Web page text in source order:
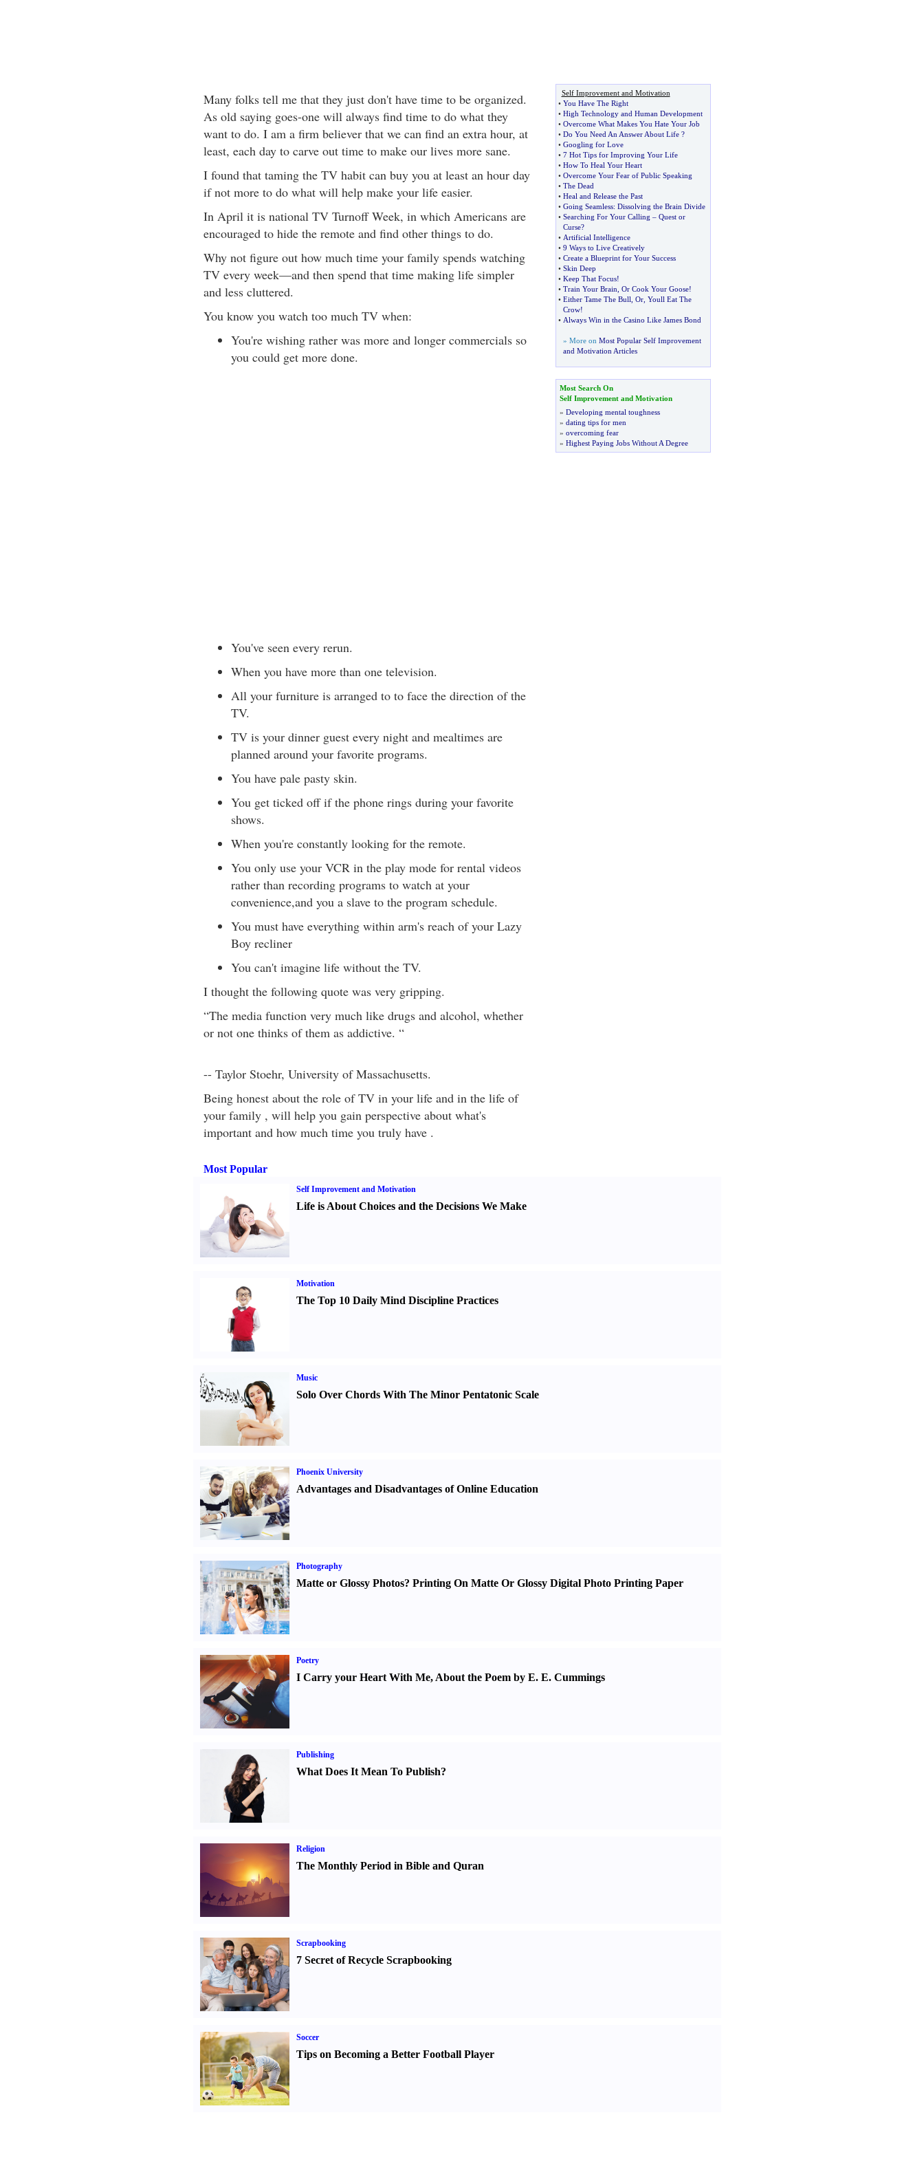
Many folks tell me that they just don't have time to be organized.
As old saying goes-one will always find time to do what they
want to do. I am a firm believer that we can find an extra hour, at
least, each day to carve out time to make our lives more sane.
I found that taming the TV habit can buy you at least an hour day
if not more to do what will help make your life easier.
In April it is national TV Turnoff Week, in which Americans are
encouraged to hide the remote and find other things to do.
Why not figure out how much time your family spends watching
TV every week—and then spend that time making life simpler
and less cluttered.
You know you watch too much TV when:
You're wishing rather was more and longer commercials so
you could get more done.
You've seen every rerun.
When you have more than one television.
All your furniture is arranged to to face the direction of the
TV.
TV is your dinner guest every night and mealtimes are
planned around your favorite programs.
You have pale pasty skin.
You get ticked off if the phone rings during your favorite
shows.
When you're constantly looking for the remote.
You only use your VCR in the play mode for rental videos
rather than recording programs to watch at your
convenience,and you a slave to the program schedule.
You must have everything within arm's reach of your Lazy
Boy recliner
You can't imagine life without the TV.
I thought the following quote was very gripping.
“The media function very much like drugs and alcohol, whether
or not one thinks of them as addictive. “
-- Taylor Stoehr, University of Massachusetts.
Being honest about the role of TV in your life and in the life of
your family , will help you gain perspective about what's
important and how much time you truly have .
Self Improvement and Motivation
• You Have The Right
• High Technology and Human Development
• Overcome What Makes You Hate Your Job
• Do You Need An Answer About Life?
• Googling for Love
• 7 Hot Tips for Improving Your Life
• How To Heal Your Heart
• Overcome Your Fear of Public Speaking
• The Dead
• Heal and Release the Past
• Going Seamless: Dissolving the Brain Divide
• Searching For Your Calling – Quest or
Curse?
• Artificial Intelligence
• 9 Ways to Live Creatively
• Create a Blueprint for Your Success
• Skin Deep
• Keep That Focus!
• Train Your Brain Or Cook Your Goose!
• Either Tame The Bull Or, Youll Eat The
Crow!
• Always Win in the Casino Like James Bond
» More on Most Popular Self Improvement
and Motivation Articles
Most Search On
Self Improvement and Motivation
» Developing mental toughness
» dating tips for men
» overcoming fear
» Highest Paying Jobs Without A Degree
Most Popular
Self Improvement and Motivation
Life is About Choices and the Decisions We Make
Motivation
The Top 10 Daily Mind Discipline Practices
Music
Solo Over Chords With The Minor Pentatonic Scale
Phoenix University
Advantages and Disadvantages of Online Education
Photography
Matte or Glossy Photos? Printing On Matte Or Glossy Digital Photo Printing Paper
Poetry
I Carry your Heart With Me, About the Poem by E. E. Cummings
Publishing
What Does It Mean To Publish?
Religion
The Monthly Period in Bible and Quran
Scrapbooking
7 Secret of Recycle Scrapbooking
Soccer
Tips on Becoming a Better Football Player